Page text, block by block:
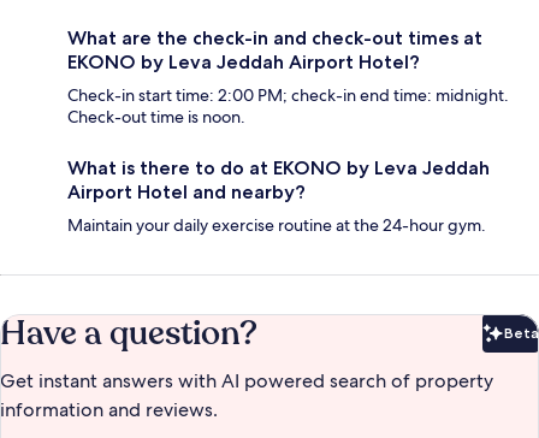
What are the check-in and check-out times at
EKONO by Leva Jeddah Airport Hotel?
Check-in start time: 2:00 PM; check-in end time: midnight.
Check-out time is noon.
What is there to do at EKONO by Leva Jeddah
Airport Hotel and nearby?
Maintain your daily exercise routine at the 24-hour gym.
Have a question? Beta
Get instant answers with AI powered search of property
information and reviews.